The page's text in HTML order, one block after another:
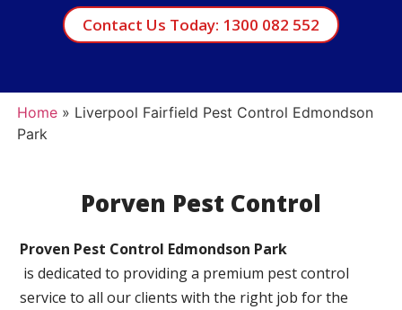
Contact Us Today: 1300 082 552
Home» Liverpool Fairfield Pest Control Edmondson
Park
Porven Pest Control
Proven Pest Control Edmondson Park
is dedicated to providing a premium pest control
service to all our clients with the right job for the